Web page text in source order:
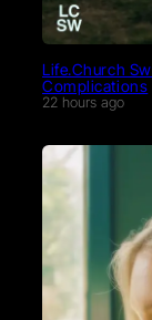
Life.Church
Complications
22 hours ago